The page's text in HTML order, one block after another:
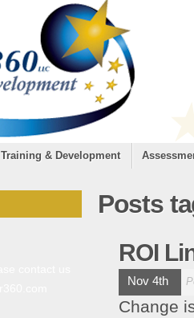
Training & Development
Posts
ROI
Nov 4th
Change